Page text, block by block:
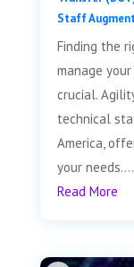
Staff
Finding the
manage
crucial.
technical
America,
your needs....
Read More